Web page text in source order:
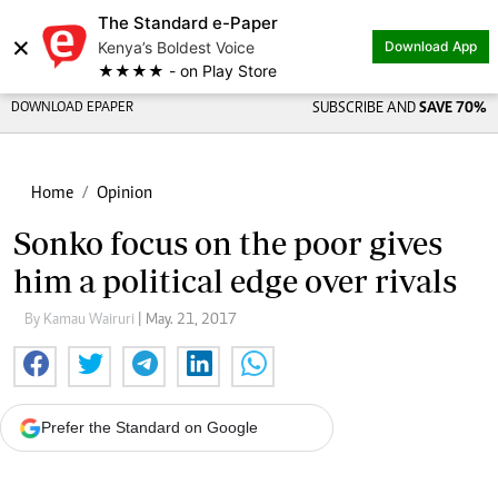
×
The Standard e-Paper
Kenya’s Boldest Voice
★★★★ - on Play Store
Download App
DOWNLOAD EPAPER SUBSCRIBE AND SAVE 70%
Home Opinion
Sonko focus on the poor gives
him a political edge over rivals
By Kamau Wairuri | May. 21, 2017
Prefer the Standard on Google